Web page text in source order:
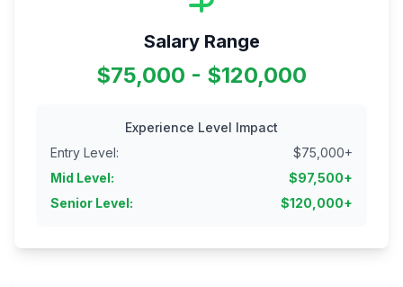
Salary Range
$75,000 - $120,000
Experience Level Impact
Entry Level: $75,000+
Mid Level: $97,500+
Senior Level: $120,000+